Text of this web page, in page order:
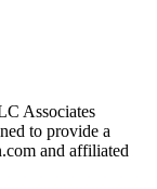
Associates
to provide a
and affiliated